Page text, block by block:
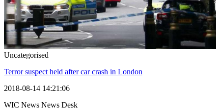
Uncategorised
Terror suspect held after car crash in London
2018-08-14 14:21:06
WIC News News Desk